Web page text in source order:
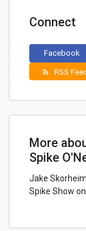
Connect
Facebook
rss_feed RSS
More
Spike
Jake
Spike Show on